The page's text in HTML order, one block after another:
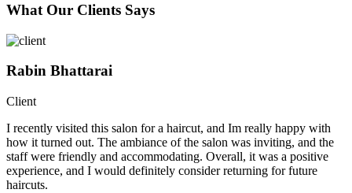
What Our Clients Says
Rabin Bhattarai
Client
I recently visited this salon for a haircut, and Im really happy with
how it turned out. The ambiance of the salon was inviting, and the
staff were friendly and accommodating. Overall, it was a positive
experience, and I would definitely consider returning for future
haircuts.